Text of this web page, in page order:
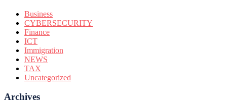
Business
CYBERSECURITY
Finance
ICT
Immigration
NEWS
TAX
Uncategorized
Archives